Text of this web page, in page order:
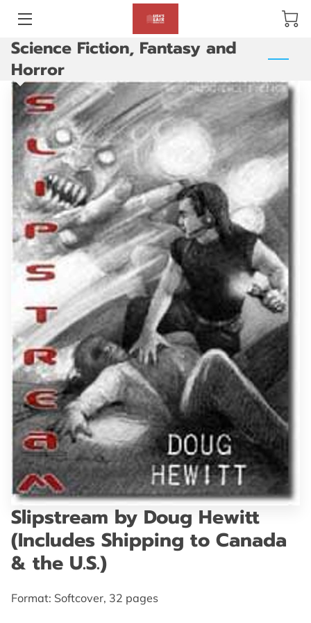
BLOG
ABOUT US
GALLERY
AMENITIES
HAPPY CUSTOMERS
PRODUCTS
REVIEWS
OPENING HOURS
GET IN TOUCH
Science Fiction, Fantasy and
Horror
Slipstream by Doug Hewitt
(Includes Shipping to Canada
& the U.S.)
Format: Softcover, 32 pages